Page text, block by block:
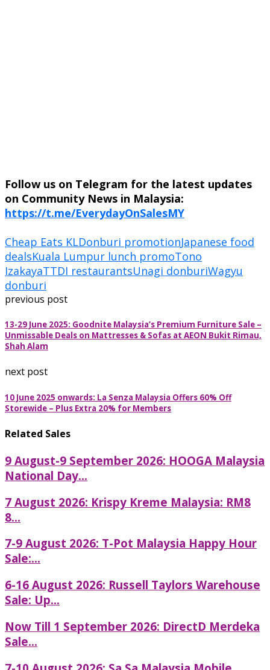
Follow us on Telegram for the latest updates
on Community News in Malaysia:
https://t.me/EverydayOnSalesMY
Cheap Eats KLDonburi promotionJapanese food
dealsKuala Lumpur lunch promoTono
IzakayaTTDI restaurantsUnagi donburiWagyu
donburi
previous post
13-29 June 2025: Goodnite Malaysia’s Premium Furniture Sale –
Unmissable Deals on Mattresses & Sofas at AEON Bukit Rimau,
Shah Alam
next post
10 June 2025 onwards: La Senza Malaysia Offers 60% Off
Storewide – Plus Extra 20% for Members
Related Sales
9 August-9 September 2026: HOOGA Malaysia
National Day...
7 August 2026: Krispy Kreme Malaysia: RM8
8...
7-9 August 2026: T-Pot Malaysia Happy Hour
Sale:...
6-16 August 2026: Russell Taylors Warehouse
Sale: Up...
Now Till 1 September 2026: DirectD Merdeka
Sale...